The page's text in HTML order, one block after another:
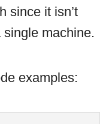
since it isn’t
machine.
examples: